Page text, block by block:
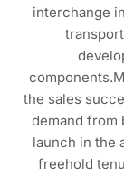
interchange
the sales
demand from
launch in the
freehold